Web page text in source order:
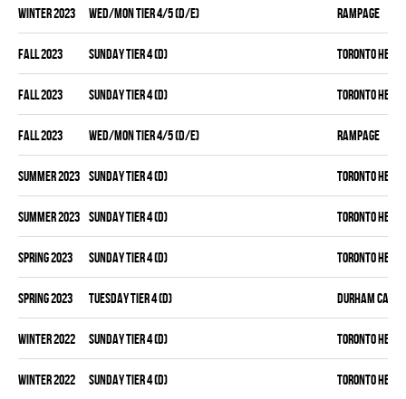
winter 2023 WED/MON TIER 4/5 (D/E) RAMPAGE
fall 2023 SUNDAY TIER 4 (D) TORONTO HEAT
fall 2023 SUNDAY TIER 4 (D) TORONTO HEAT
fall 2023 WED/MON TIER 4/5 (D/E) RAMPAGE
summer 2023 SUNDAY TIER 4 (D) TORONTO HEAT
summer 2023 SUNDAY TIER 4 (D) TORONTO HEAT
spring 2023 SUNDAY TIER 4 (D) TORONTO HEAT
spring 2023 TUESDAY TIER 4 (D) DURHAM
winter 2022 SUNDAY TIER 4 (D) TORONTO HEAT
winter 2022 SUNDAY TIER 4 (D) TORONTO HEAT